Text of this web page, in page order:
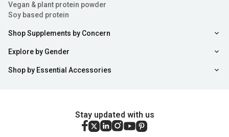
Vegan & plant protein powder
Soy based protein
Shop Supplements by Concern
Explore by Gender
Shop by Essential Accessories
Stay updated with us